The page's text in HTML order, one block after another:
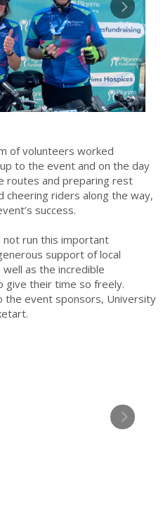
of volunteers worked
to the event and on the day
routes and preparing rest
cheering riders along the way,
success.
not run this important
support of local
as the incredible
give their time so freely.
the event sponsors, University